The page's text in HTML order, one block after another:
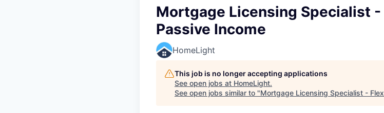
Mortgage Licensing Specialist -
Passive Income
HomeLight
This job is no longer accepting applications
See open jobs at HomeLight.
See open jobs similar to "Mortgage Licensing Specialist -